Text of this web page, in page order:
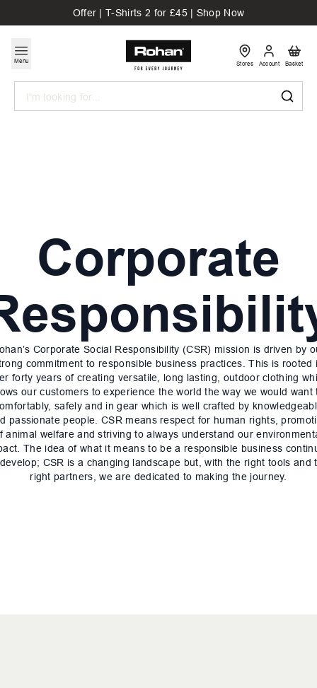
Offer | T-Shirts 2 for £45 | Shop Now
Menu
Search
Stores Account Basket
Corporate
Corporate Social Responsibility (CSR) mission is driven by
commitment to responsible business practices. This is rooted
forty years of creating versatile, long lasting, outdoor clothing
our customers to experience the world the way we would want
safely and in gear which is well crafted by
passionate people. CSR means respect for human rights,
animal welfare and striving to always understand our
The idea of what it means to be a responsible business
CSR is a changing landscape but, with the right tools and
right partners, we are dedicated to making the journey.